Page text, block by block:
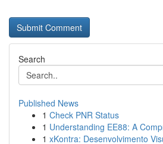
Search
Published News
1 Check PNR Status
1 Understanding EE88: A
1 xKontra: Desenvolvimento